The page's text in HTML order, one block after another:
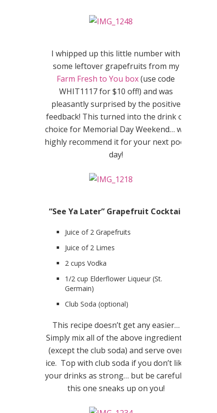
I whipped up this little number with
some leftover grapefruits from my
Farm Fresh to You box(use code
WHIT1117for $10 off!) and was
pleasantly surprised by the positive
feedback! This turned into the drink of
choice for Memorial Day Weekend… we
highly recommend it for your next pool
day!
“See Ya Later” Grapefruit Cocktail
Juice of 2 Grapefruits
Juice of 2 Limes
2 cups Vodka
1/2 cup Elderflower Liqueur (St.
Germain)
Club Soda (optional)
This recipe doesn’t get any easier…
Simply mix all of the above ingredients
(except the club soda) and serve over
ice. Top with club soda if you don’t like
your drinks as strong… but be careful…
this one sneaks up on you!